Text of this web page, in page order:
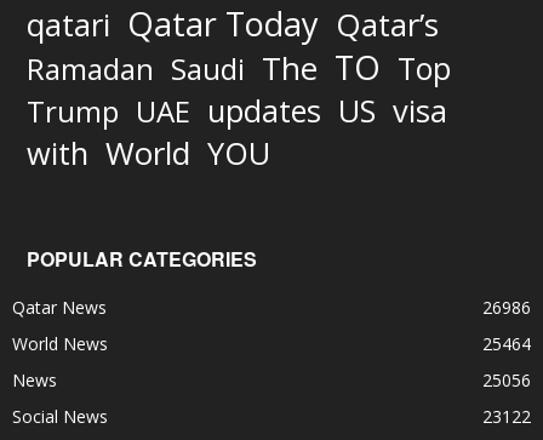
qatari Qatar Today Qatar’s
Ramadan Saudi The TO Top
Trump UAE updates US visa
with World YOU
POPULAR CATEGORIES
Qatar News
26986
World News
25464
News
25056
Social News
23122